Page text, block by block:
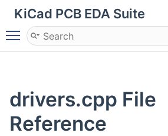
KiCad PCB EDA Suite
Toggle main menu visibility
drivers.cpp File
Reference